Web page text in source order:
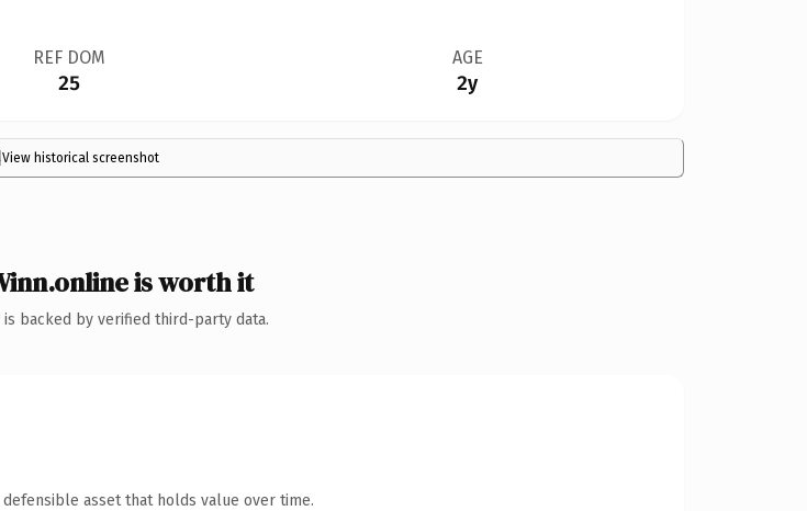
REF DOM
25
AGE
2y
View historical screenshot
is worth it
backed by verified third-party data.
asset that holds value over time.